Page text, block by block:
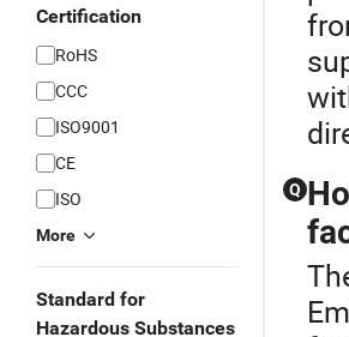
Certification
RoHS
CCC
ISO9001
CE
ISO
More
Standard for
Hazardous Substances
Q